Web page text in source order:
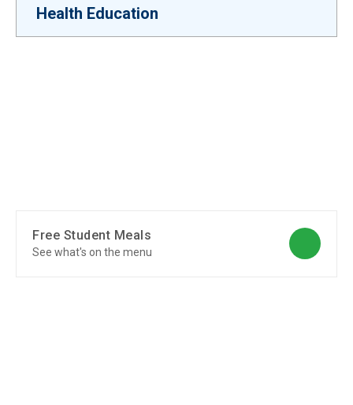
Health Education
Free Student Meals
See what's on the menu